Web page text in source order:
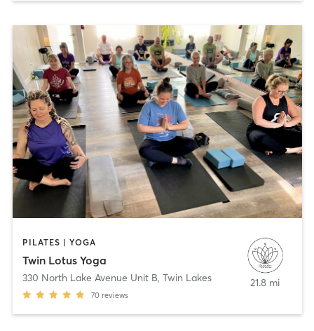
PILATES | YOGA
Twin Lotus Yoga
330 North Lake Avenue Unit B, Twin Lakes
70 reviews
21.8 mi